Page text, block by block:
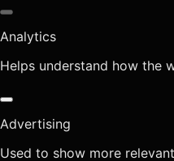
Analytics
Helps understand how the
Advertising
Used to show more